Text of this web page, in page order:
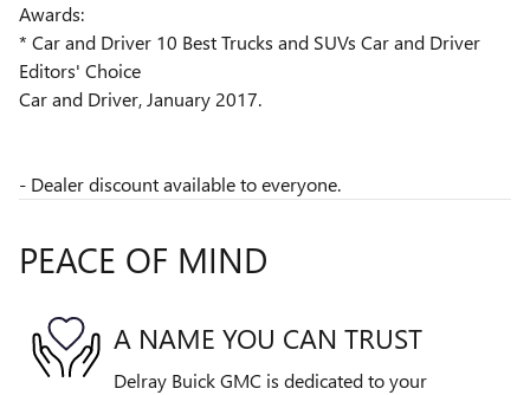
Awards:
* Car and Driver 10 Best Trucks and SUVs Car and Driver
Editors' Choice
Car and Driver, January 2017.
- Dealer discount available to everyone.
PEACE OF MIND
A NAME YOU CAN TRUST
Delray Buick GMC is dedicated to your